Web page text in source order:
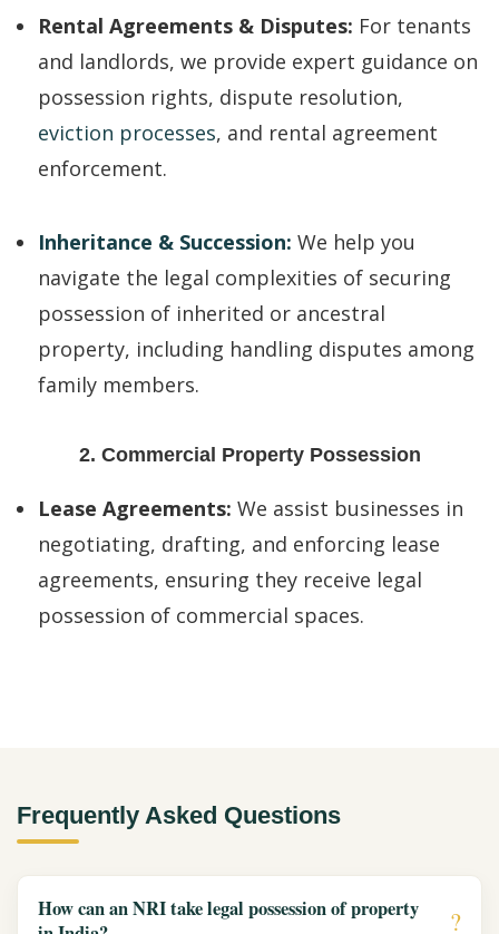
Rental Agreements & Disputes: For tenants
and landlords, we provide expert guidance on
possession rights, dispute resolution,
eviction processes, and rental agreement
enforcement.
Inheritance & Succession: We help you
navigate the legal complexities of securing
possession of inherited or ancestral
property, including handling disputes among
family members.
2. Commercial Property Possession
Lease Agreements: We assist businesses in
negotiating, drafting, and enforcing lease
agreements, ensuring they receive legal
possession of commercial spaces.
Frequently Asked Questions
How can an NRI take legal possession of property